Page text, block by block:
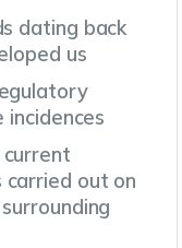
dating back
us
out on